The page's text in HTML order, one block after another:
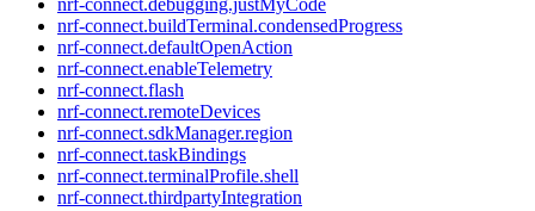
nrf-connect.buildTerminal.condensedProgress
nrf-connect.defaultOpenAction
nrf-connect.enableTelemetry
nrf-connect.flash
nrf-connect.remoteDevices
nrf-connect.sdkManager.region
nrf-connect.taskBindings
nrf-connect.terminalProfile.shell
nrf-connect.thirdpartyIntegration